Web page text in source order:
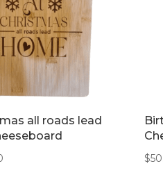
all roads lead
$